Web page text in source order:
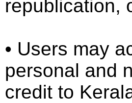
republication,
•⁠ ⁠Users may
personal and
credit to